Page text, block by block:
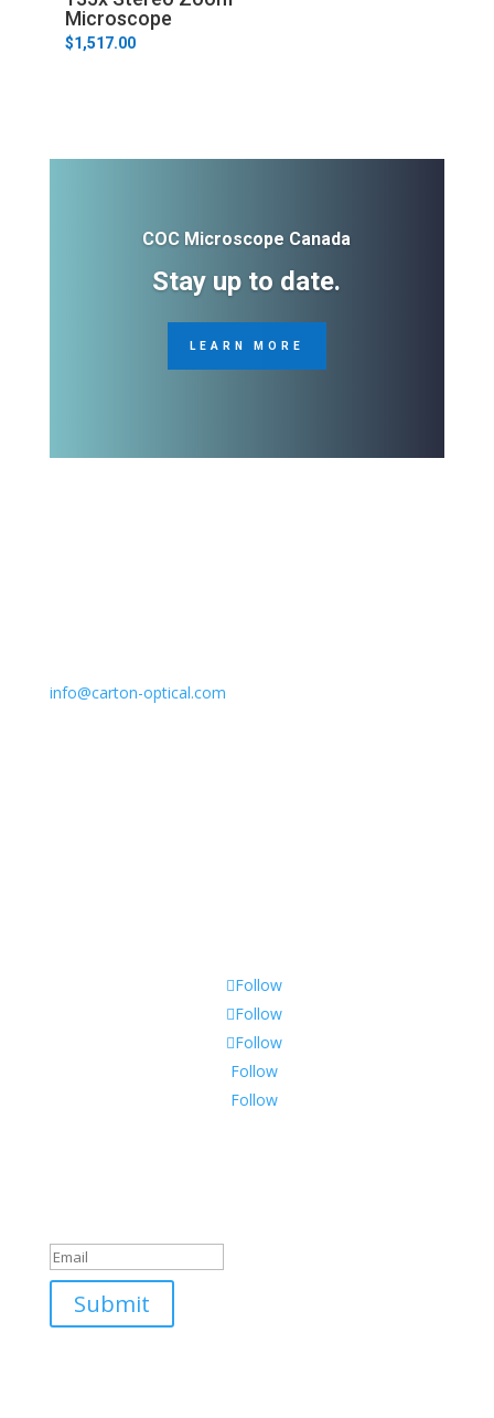
Microscope
$1,517.00
COC Microscope Canada
Stay up to date.
LEARN MORE
info@carton-optical.com
Follow
Follow
Follow
Follow
Follow
Submit